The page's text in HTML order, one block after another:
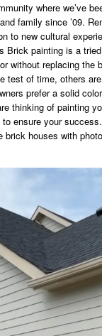
where we’ve
family since ’09.
to new cultural
Brick painting is a
without replacing the
test of time, others
prefer a solid
thinking of painting
ensure your
brick houses with